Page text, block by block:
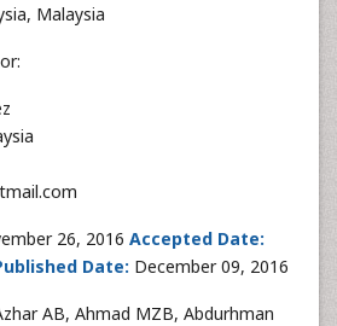
Malaysia
26, 2016 Accepted Date:
Date: December 09, 2016
AB, Ahmad MZB, Abdurhman